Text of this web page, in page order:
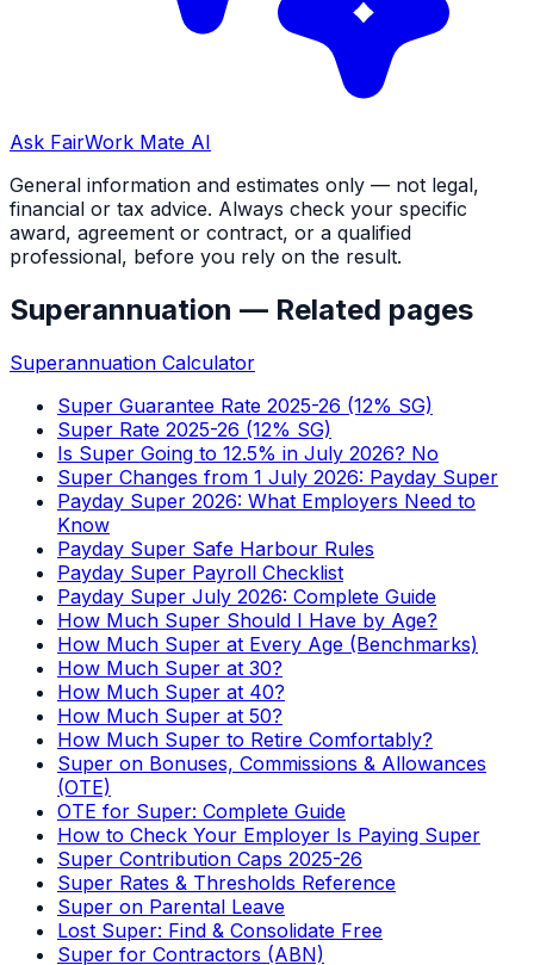
Ask FairWork Mate AI
General information and estimates only — not legal,
financial or tax advice. Always check your specific
award, agreement or contract, or a qualified
professional, before you rely on the result.
Superannuation — Related pages
Superannuation Calculator
Super Guarantee Rate 2025-26 (12% SG)
Super Rate 2025-26 (12% SG)
Is Super Going to 12.5% in July 2026? No
Super Changes from 1 July 2026: Payday Super
Payday Super 2026: What Employers Need to
Know
Payday Super Safe Harbour Rules
Payday Super Payroll Checklist
Payday Super July 2026: Complete Guide
How Much Super Should I Have by Age?
How Much Super at Every Age (Benchmarks)
How Much Super at 30?
How Much Super at 40?
How Much Super at 50?
How Much Super to Retire Comfortably?
Super on Bonuses, Commissions & Allowances
(OTE)
OTE for Super: Complete Guide
How to Check Your Employer Is Paying Super
Super Contribution Caps 2025-26
Super Rates & Thresholds Reference
Super on Parental Leave
Lost Super: Find & Consolidate Free
Super for Contractors (ABN)